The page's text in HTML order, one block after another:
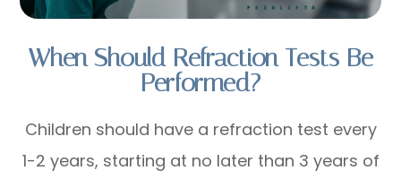
When Should Refraction Tests Be
Performed?
Children should have a refraction test every
1-2 years, starting at no later than 3 years of